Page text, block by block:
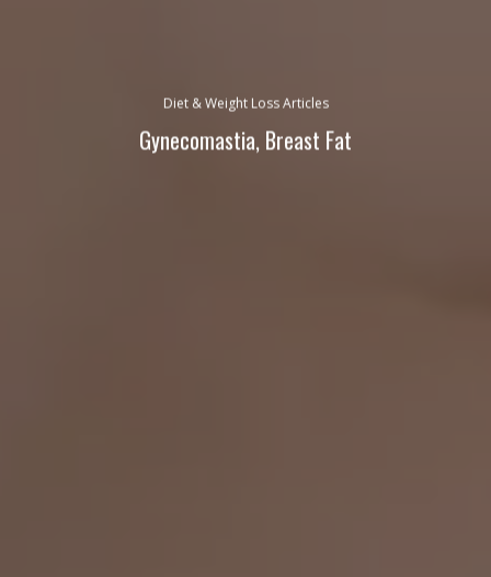
Diet & Weight Loss Articles
Gynecomastia, Breast Fat